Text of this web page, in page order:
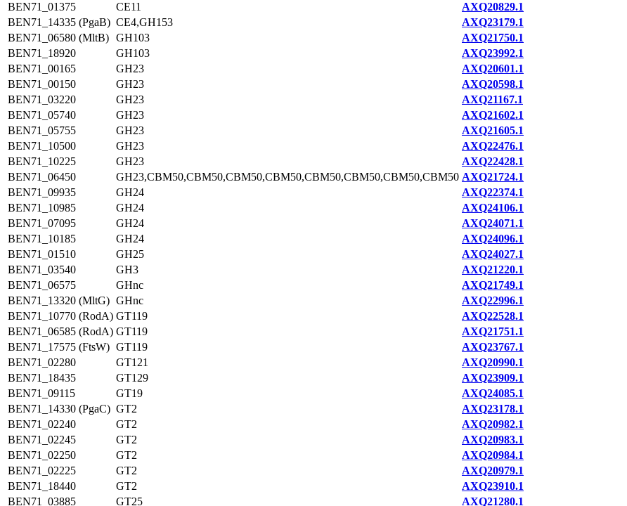
BEN71_01375
CE11
AXQ20829.1
BEN71_14335 (PgaB) CE4,GH153
AXQ23179.1
BEN71_06580 (MltB) GH103
AXQ21750.1
BEN71_18920
GH103
AXQ23992.1
BEN71_00165
GH23
AXQ20601.1
BEN71_00150
GH23
AXQ20598.1
BEN71_03220
GH23
AXQ21167.1
BEN71_05740
GH23
AXQ21602.1
BEN71_05755
GH23
AXQ21605.1
BEN71_10500
GH23
AXQ22476.1
BEN71_10225
GH23
AXQ22428.1
BEN71_06450
GH23,CBM50,CBM50,CBM50,CBM50,CBM50,CBM50,CBM50,CBM50 AXQ21724.1
BEN71_09935
GH24
AXQ22374.1
BEN71_10985
GH24
AXQ24106.1
BEN71_07095
GH24
AXQ24071.1
BEN71_10185
GH24
AXQ24096.1
BEN71_01510
GH25
AXQ24027.1
BEN71_03540
GH3
AXQ21220.1
BEN71_06575
GHnc
AXQ21749.1
BEN71_13320 (MltG) GHnc
AXQ22996.1
BEN71_10770 (RodA) GT119
AXQ22528.1
BEN71_06585 (RodA) GT119
AXQ21751.1
BEN71_17575 (FtsW) GT119
AXQ23767.1
BEN71_02280
GT121
AXQ20990.1
BEN71_18435
GT129
AXQ23909.1
BEN71_09115
GT19
AXQ24085.1
BEN71_14330 (PgaC) GT2
AXQ23178.1
BEN71_02240
GT2
AXQ20982.1
BEN71_02245
GT2
AXQ20983.1
BEN71_02250
GT2
AXQ20984.1
BEN71_02225
GT2
AXQ20979.1
BEN71_18440
GT2
AXQ23910.1
BEN71_03885
GT25 AXQ21280.1